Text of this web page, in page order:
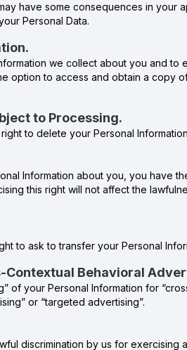
have some consequences in your
Personal Data.
we collect about you and
option to access and obtain a copy
to Processing.
to delete your Personal
Information about you, you have
this right will not affect the
to ask to transfer your Personal
Contextual Behavioral
of your Personal Information for
or “targeted advertising”.
discrimination by us for exercising